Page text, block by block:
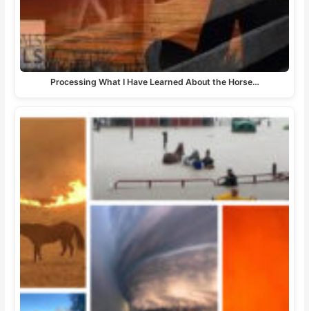
Processing What I Have Learned About the Horse…